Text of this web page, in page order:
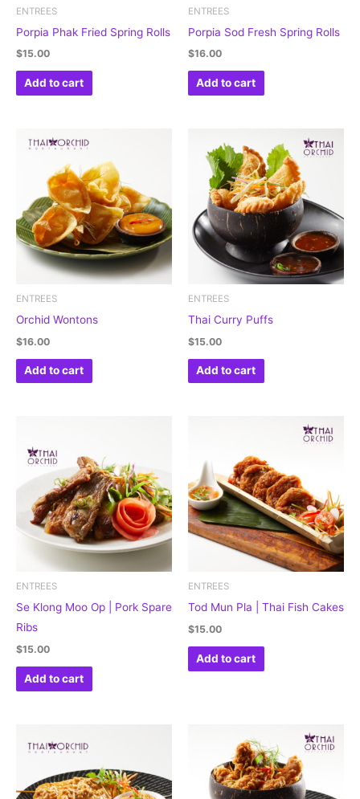
ENTREES
Porpia Phak Fried Spring Rolls
$15.00
Add to cart
ENTREES
Porpia Sod Fresh Spring Rolls
$16.00
Add to cart
ENTREES
Orchid Wontons
$16.00
Add to cart
ENTREES
Thai Curry Puffs
$15.00
Add to cart
ENTREES
Se Klong Moo Op | Pork Spare
Ribs
$15.00
Add to cart
ENTREES
Tod Mun Pla | Thai Fish Cakes
$15.00
Add to cart